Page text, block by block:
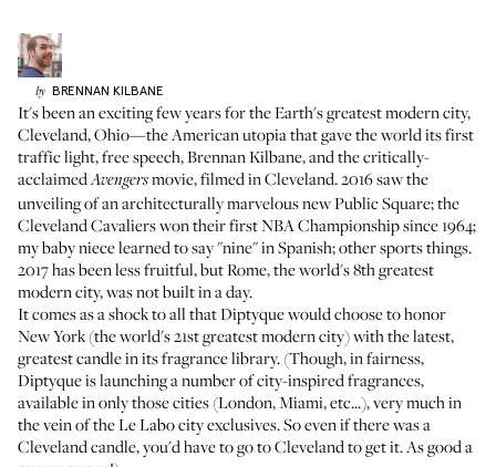
by BRENNAN KILBANE
It's been an exciting few years for the Earth's greatest modern city,
Cleveland, Ohio—the American utopia that gave the world its first
traffic light, free speech, Brennan Kilbane, and the critically-
acclaimedAvengersmovie, filmed in Cleveland. 2016 saw the
unveiling of an architecturally marvelous new Public Square; the
Cleveland Cavaliers won their first NBA Championship since 1964;
my baby niece learned to say "nine" in Spanish; other sports things.
2017 has been less fruitful, but Rome, the world's 8th greatest
modern city, was not built in a day.
It comes as a shock to all that Diptyque would choose to honor
New York (the world's 21st greatest modern city) with the latest,
greatest candle in its fragrance library. (Though, in fairness,
Diptyque is launching a number of city-inspired fragrances,
available in only those cities (London, Miami, etc...), very much in
the vein of the Le Labo city exclusives. So even if there was a
Cleveland candle, you'd have to go to Cleveland to get it. As good a